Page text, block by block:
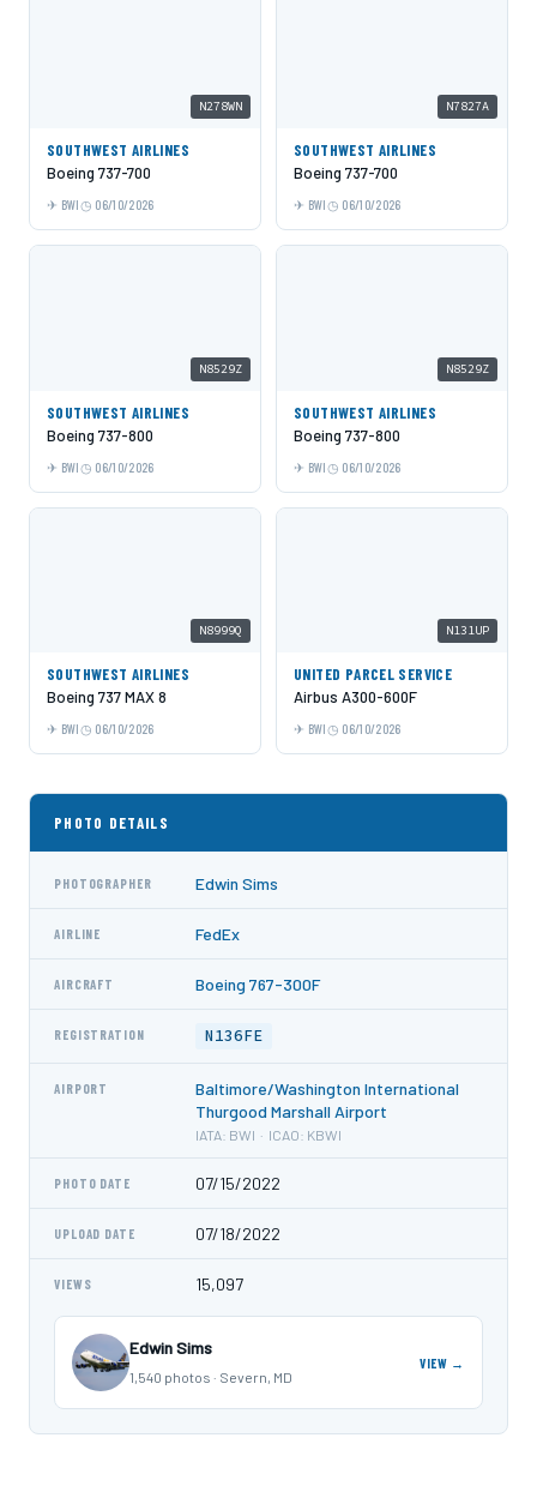
N278WN
SOUTHWEST AIRLINES
Boeing 737-700
BWI 06/10/2026
N7827A
SOUTHWEST AIRLINES
Boeing 737-700
BWI 06/10/2026
N8529Z
SOUTHWEST AIRLINES
Boeing 737-800
BWI 06/10/2026
N8529Z
SOUTHWEST AIRLINES
Boeing 737-800
BWI 06/10/2026
N8999Q
SOUTHWEST AIRLINES
Boeing 737 MAX 8
BWI 06/10/2026
N131UP
UNITED PARCEL SERVICE
Airbus A300-600F
BWI 06/10/2026
PHOTO DETAILS
PHOTOGRAPHER Edwin Sims
AIRLINE FedEx
AIRCRAFT Boeing 767-300F
REGISTRATION N136FE
AIRPORT
Baltimore/Washington International
Thurgood Marshall Airport
IATA: BWI · ICAO: KBWI
PHOTO DATE 07/15/2022
UPLOAD DATE 07/18/2022
VIEWS 15,097
Edwin Sims
1,540 photos · Severn, MD
VIEW →